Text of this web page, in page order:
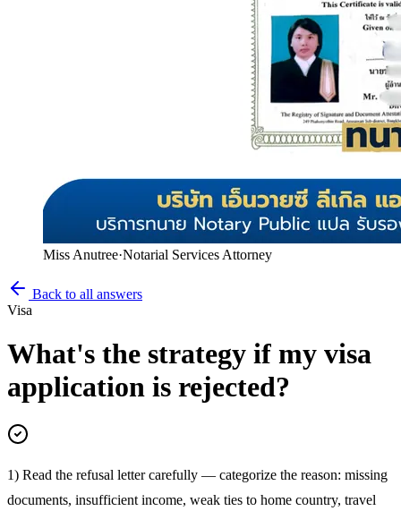
Miss Anutree·Notarial Services Attorney
Back to all answers
Visa
What's the strategy if my visa
application is rejected?
1) Read the refusal letter carefully — categorize the reason: missing
documents, insufficient income, weak ties to home country, travel